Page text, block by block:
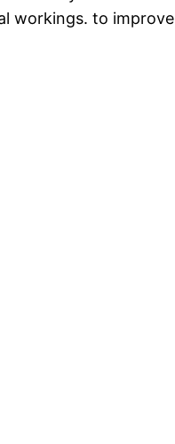
workings. to improve